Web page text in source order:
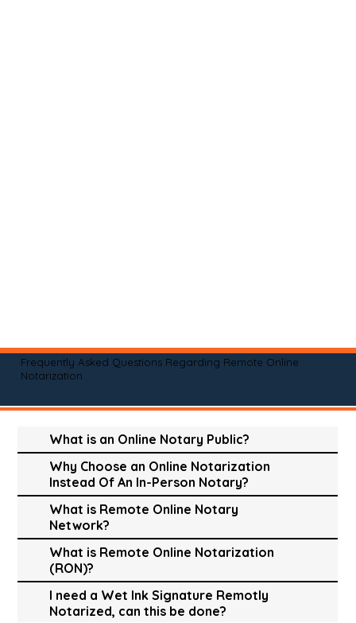
Frequently Asked Questions Regarding Remote Online
Notarization
What is an Online Notary Public?
Why Choose an Online Notarization
Instead Of An In-Person Notary?
What is Remote Online Notary
Network?
What is Remote Online Notarization
(RON)?
I need a Wet Ink Signature Remotly
Notarized, can this be done?